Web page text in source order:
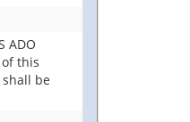
ADO
this
be